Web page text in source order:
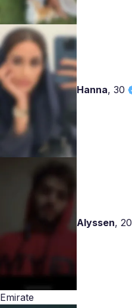
Hanna, 30
Alyssen, 20
Emirate